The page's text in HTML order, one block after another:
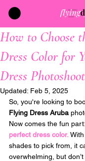
How to Choose
Dress Color for
Dress
Updated: Feb 5, 2025
So, you're looking to
Flying Dress Aruba
Now comes the fun part:
perfect dress color.
shades to pick from, it
overwhelming, but